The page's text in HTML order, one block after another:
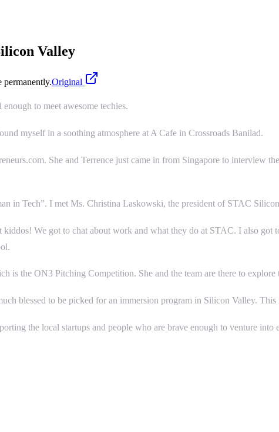
Valley
Original
to meet awesome techies.
myself in a soothing atmosphere at A Cafe in Crossroads Banilad.
She and Terrence just came in from Singapore to interview
in Tech”. I met Ms. Christina Laskowski, the president of STAC
We got to chat about work and what they do at STAC. I also
is the ON3 Pitching Competition. She and the team are there to
blessed to be picked for an immersion program in Silicon Valley.
the local startups and people who are brave enough to venture into